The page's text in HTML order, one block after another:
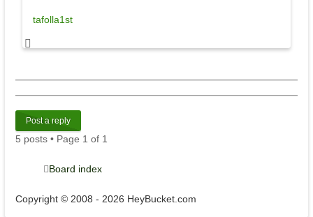
tafolla1st
Post a reply
5 posts • Page 1 of 1
Board index
Copyright © 2008 - 2026 HeyBucket.com